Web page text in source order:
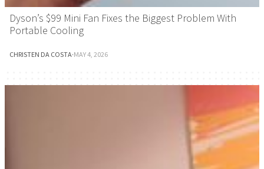
Dyson’s $99 Mini Fan Fixes the Biggest Problem With
Portable Cooling
CHRISTEN DA COSTA·MAY 4, 2026